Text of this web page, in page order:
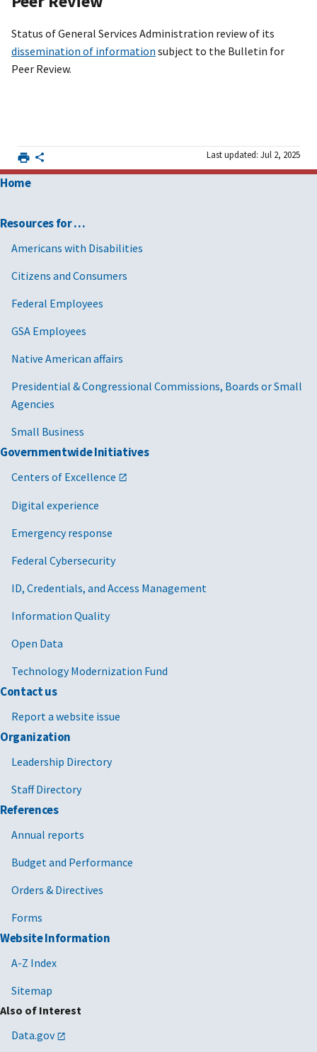
Status of General Services Administration review of its
dissemination of information subject to the Bulletin for
Peer Review.
Last updated: Jul 2, 2025
Home
Resources for …
Americans with Disabilities
Citizens and Consumers
Federal Employees
GSA Employees
Native American affairs
Presidential & Congressional Commissions, Boards or Small
Agencies
Small Business
Governmentwide Initiatives
Centers of Excellence
Digital experience
Emergency response
Federal Cybersecurity
ID, Credentials, and Access Management
Information Quality
Open Data
Technology Modernization Fund
Contact us
Report a website issue
Organization
Leadership Directory
Staff Directory
References
Annual reports
Budget and Performance
Orders & Directives
Forms
Website Information
A-Z Index
Sitemap
Also of Interest
Data.gov